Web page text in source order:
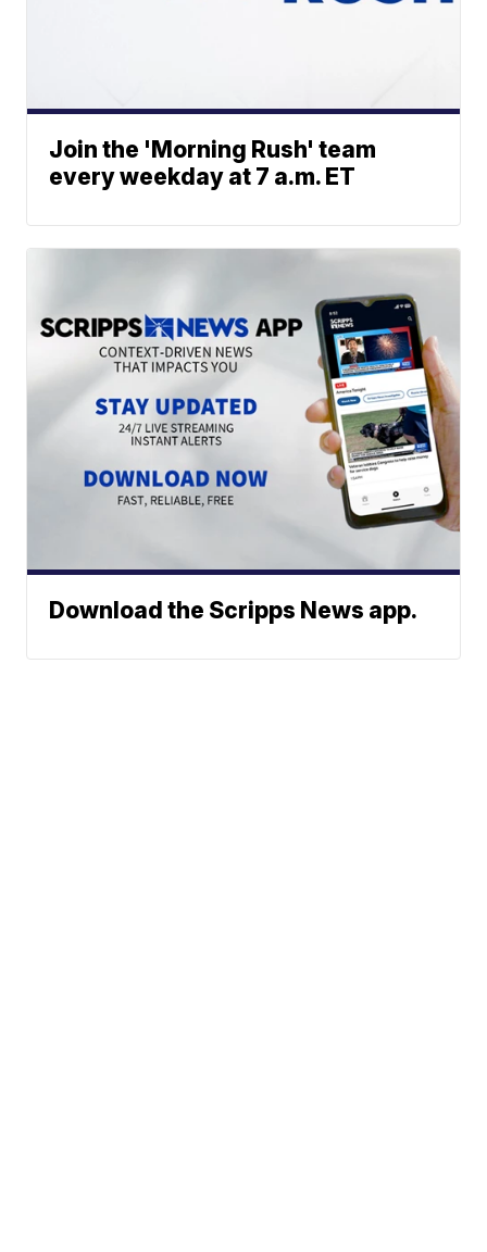
Join the 'Morning Rush' team
every weekday at 7 a.m. ET
Download the Scripps News app.